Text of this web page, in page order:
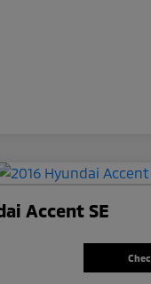
Accent SE